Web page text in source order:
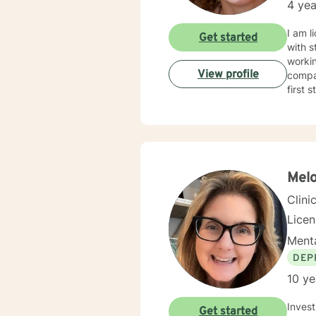
4
I am
with
first
Get started
View profile
10
Invest in
Get started